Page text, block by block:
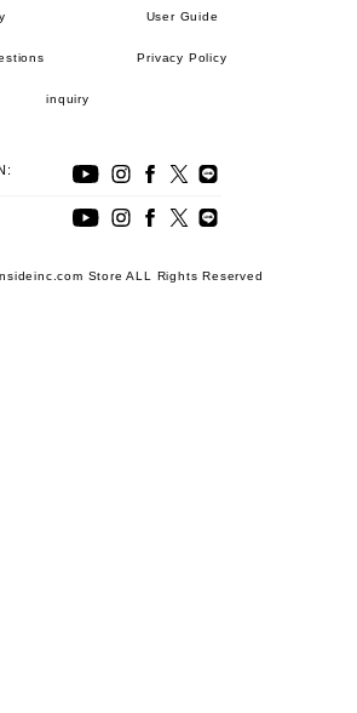
User Guide
Privacy Policy
inquiry
Store ALL Rights Reserved